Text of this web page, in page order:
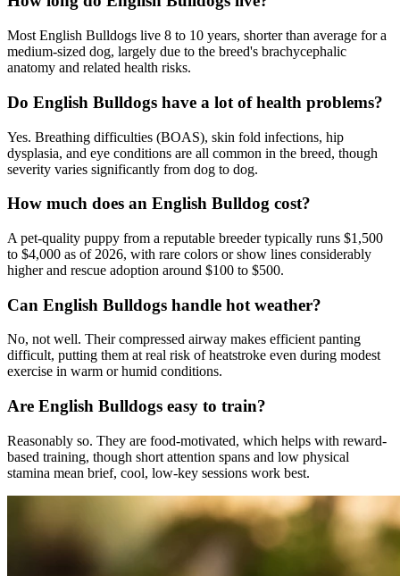
Most English Bulldogs live 8 to 10 years, shorter than average for a
medium-sized dog, largely due to the breed's brachycephalic
anatomy and related health risks.
Do English Bulldogs have a lot of health problems?
Yes. Breathing difficulties (BOAS), skin fold infections, hip
dysplasia, and eye conditions are all common in the breed, though
severity varies significantly from dog to dog.
How much does an English Bulldog cost?
A pet-quality puppy from a reputable breeder typically runs $1,500
to $4,000 as of 2026, with rare colors or show lines considerably
higher and rescue adoption around $100 to $500.
Can English Bulldogs handle hot weather?
No, not well. Their compressed airway makes efficient panting
difficult, putting them at real risk of heatstroke even during modest
exercise in warm or humid conditions.
Are English Bulldogs easy to train?
Reasonably so. They are food-motivated, which helps with reward-
based training, though short attention spans and low physical
stamina mean brief, cool, low-key sessions work best.